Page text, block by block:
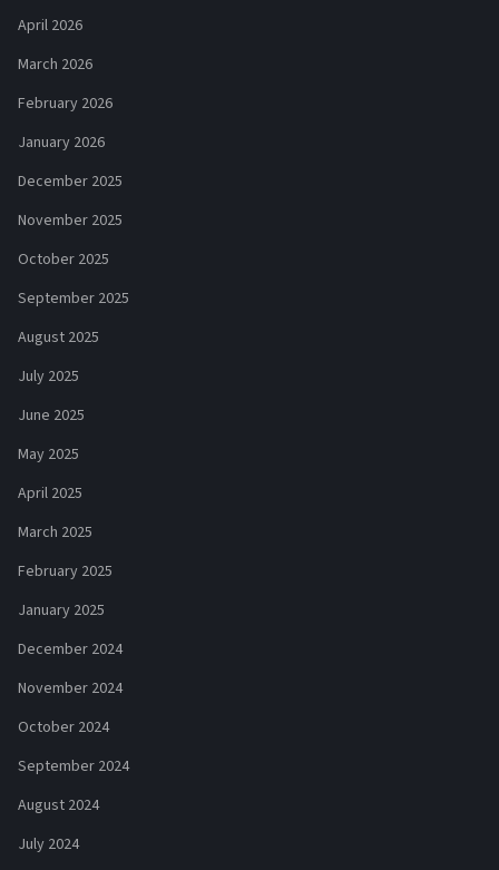
April 2026
March 2026
February 2026
January 2026
December 2025
November 2025
October 2025
September 2025
August 2025
July 2025
June 2025
May 2025
April 2025
March 2025
February 2025
January 2025
December 2024
November 2024
October 2024
September 2024
August 2024
July 2024